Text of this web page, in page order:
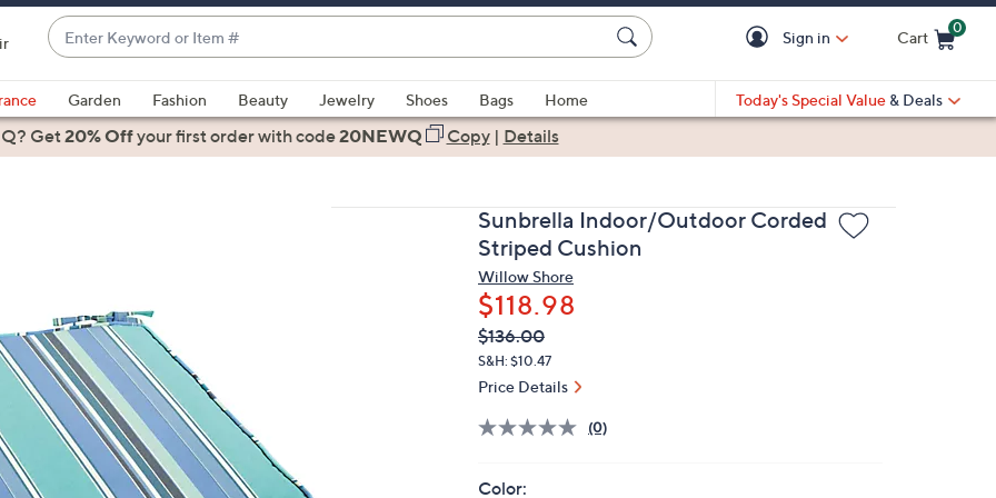
Enter
Keyword
or
Item
#
suggestions
are
arrow
keys
or
swipe
left
and
right
Sign in Cart
0
Garden Fashion Beauty Jewelry Shoes Bags
Home
Today's Special Value & Deals
Get20% Offyour first orderwith code20NEWQ Copy| Details
Sunbrella Indoor/Outdoor Corded
Striped Cushion
Willow Shore
$118.98
QVC
PRICE:
Deleted
$136.00
S&H: $10.47
Price Details
(0)
Color: